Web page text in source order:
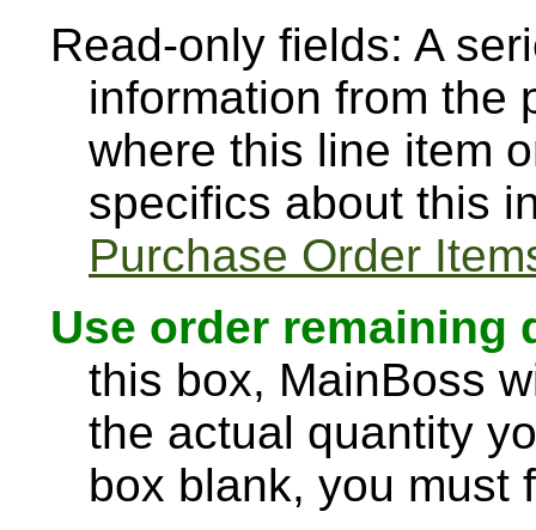
Read-only fields: A
information from the
where this line item
specifics about this
Purchase Order
Use order remaining
this box, MainBoss
the actual quantity
box blank, you must